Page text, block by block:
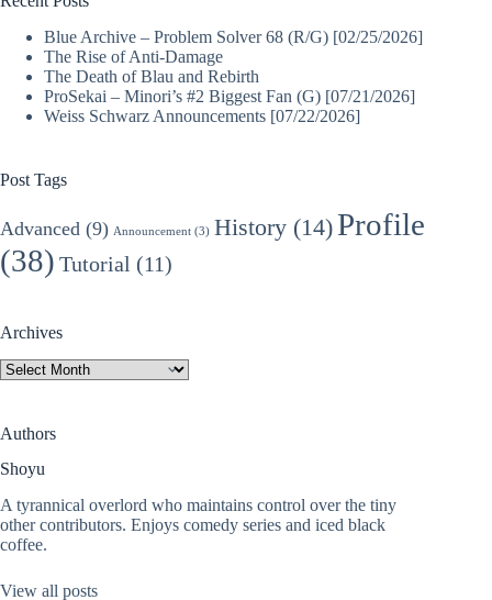
Blue Archive – Problem Solver 68 (R/G) [02/25/2026]
The Rise of Anti-Damage
The Death of Blau and Rebirth
ProSekai – Minori’s #2 Biggest Fan (G) [07/21/2026]
Weiss Schwarz Announcements [07/22/2026]
Post Tags
Advanced (9) Announcement (3) History (14)Profile
(38) Tutorial (11)
Archives
Archives
Authors
Shoyu
A tyrannical overlord who maintains control over the tiny
other contributors. Enjoys comedy series and iced black
coffee.
View all posts